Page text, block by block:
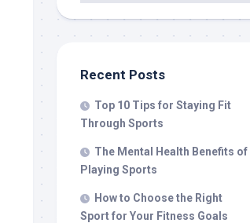
Recent Posts
Top 10 Tips for Staying Fit
Through Sports
The Mental Health Benefits of
Playing Sports
How to Choose the Right
Sport for Your Fitness Goals